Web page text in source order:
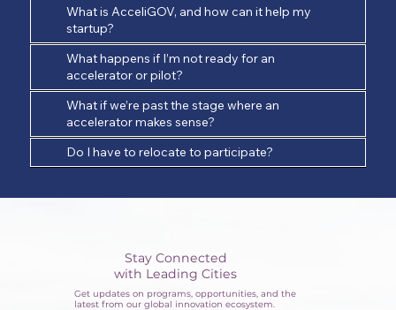
What is AcceliGOV, and how can it help my
startup?
What happens if I’m not ready for an
accelerator or pilot?
What if we’re past the stage where an
accelerator makes sense?
Do I have to relocate to participate?
Stay Connected
with Leading Cities
Get updates on programs, opportunities, and the
latest from our global innovation ecosystem.